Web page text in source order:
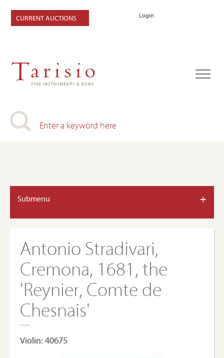
Login
CURRENT AUCTIONS
Submenu +
Antonio Stradivari,
Cremona, 1681, the
'Reynier, Comte de
Chesnais'
Violin: 40675